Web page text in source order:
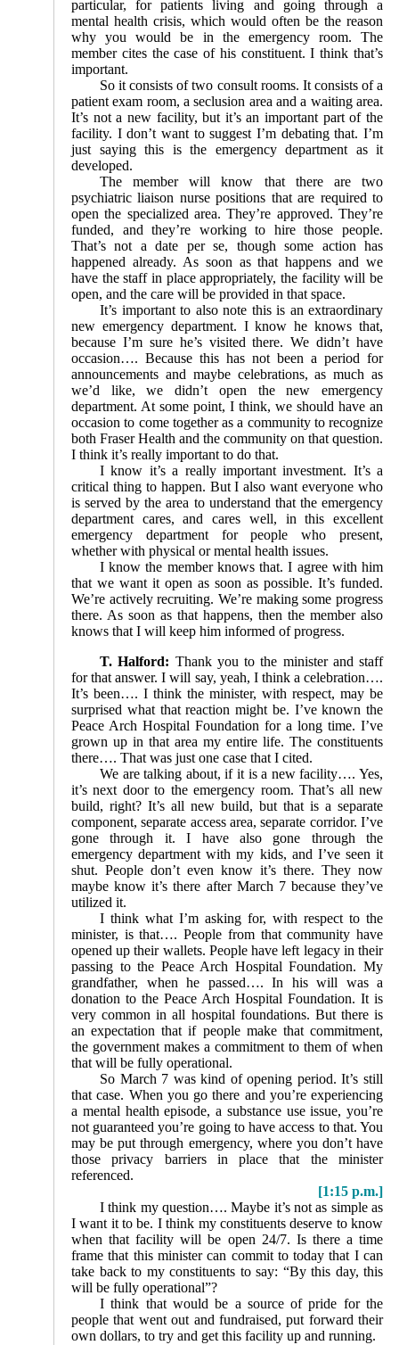
particular, for patients living and going through a
mental health crisis, which would often be the reason
why you would be in the emergency room. The
member cites the case of his constituent. I think that’s
important.
So it consists of two consult rooms. It consists of a
patient exam room, a seclusion area and a waiting area.
It’s not a new facility, but it’s an important part of the
facility. I don’t want to suggest I’m debating that. I’m
just saying this is the emergency department as it
developed.
The member will know that there are two
psychiatric liaison nurse positions that are required to
open the specialized area. They’re approved. They’re
funded, and they’re working to hire those people.
That’s not a date per se, though some action has
happened already. As soon as that happens and we
have the staff in place appropriately, the facility will be
open, and the care will be provided in that space.
It’s important to also note this is an extraordinary
new emergency department. I know he knows that,
because I’m sure he’s visited there. We didn’t have
occasion…. Because this has not been a period for
announcements and maybe celebrations, as much as
we’d like, we didn’t open the new emergency
department. At some point, I think, we should have an
occasion to come together as a community to recognize
both Fraser Health and the community on that question.
I think it’s really important to do that.
I know it’s a really important investment. It’s a
critical thing to happen. But I also want everyone who
is served by the area to understand that the emergency
department cares, and cares well, in this excellent
emergency department for people who present,
whether with physical or mental health issues.
I know the member knows that. I agree with him
that we want it open as soon as possible. It’s funded.
We’re actively recruiting. We’re making some progress
there. As soon as that happens, then the member also
knows that I will keep him informed of progress.
T. Halford: Thank you to the minister and staff
for that answer. I will say, yeah, I think a celebration….
It’s been…. I think the minister, with respect, may be
surprised what that reaction might be. I’ve known the
Peace Arch Hospital Foundation for a long time. I’ve
grown up in that area my entire life. The constituents
there…. That was just one case that I cited.
We are talking about, if it is a new facility…. Yes,
it’s next door to the emergency room. That’s all new
build, right? It’s all new build, but that is a separate
component, separate access area, separate corridor. I’ve
gone through it. I have also gone through the
emergency department with my kids, and I’ve seen it
shut. People don’t even know it’s there. They now
maybe know it’s there after March 7 because they’ve
utilized it.
I think what I’m asking for, with respect to the
minister, is that…. People from that community have
opened up their wallets. People have left legacy in their
passing to the Peace Arch Hospital Foundation. My
grandfather, when he passed…. In his will was a
donation to the Peace Arch Hospital Foundation. It is
very common in all hospital foundations. But there is
an expectation that if people make that commitment,
the government makes a commitment to them of when
that will be fully operational.
So March 7 was kind of opening period. It’s still
that case. When you go there and you’re experiencing
a mental health episode, a substance use issue, you’re
not guaranteed you’re going to have access to that. You
may be put through emergency, where you don’t have
those privacy barriers in place that the minister
referenced.
[1:15 p.m.]
I think my question…. Maybe it’s not as simple as
I want it to be. I think my constituents deserve to know
when that facility will be open 24/7. Is there a time
frame that this minister can commit to today that I can
take back to my constituents to say: “By this day, this
will be fully operational”?
I think that would be a source of pride for the
people that went out and fundraised, put forward their
own dollars, to try and get this facility up and running.